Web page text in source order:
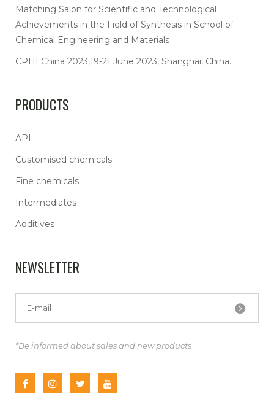
Matching Salon for Scientific and Technological
Achievements in the Field of Synthesis in School of
Chemical Engineering and Materials
CPHI China 2023,19-21 June 2023, Shanghai, China.
PRODUCTS
API
Customised chemicals
Fine chemicals
Intermediates
Additives
NEWSLETTER
*Be informed about sales and new products